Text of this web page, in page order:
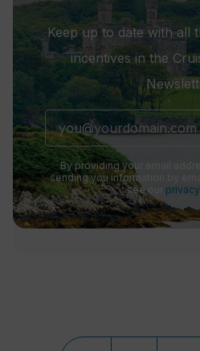
Keep up to date with all
incentives in the
By providing your email
sending you information by
see our